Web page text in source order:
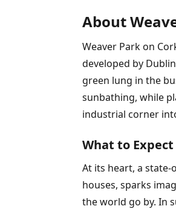
About
Weaver Park on
developed by
green lung in the
sunbathing, while
industrial corner
What to Expect
At its heart, a
houses, sparks
the world go by. In